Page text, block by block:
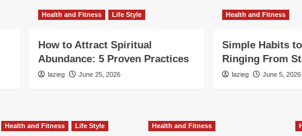
Health and Fitness Life Style
How to Attract Spiritual
Abundance: 5 Proven Practices
lazieg June 25, 2026
Health and Fitness
Simple Habits
Ringing From
lazieg June 5, 2026
Health and Fitness Life Style Health and Fitness